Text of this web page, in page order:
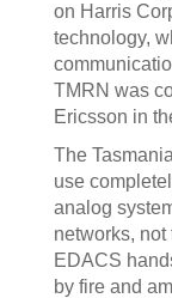
on Harris
technology,
TMRN was
Ericsson in
The
use
analog
networks,
EDACS
by fire and